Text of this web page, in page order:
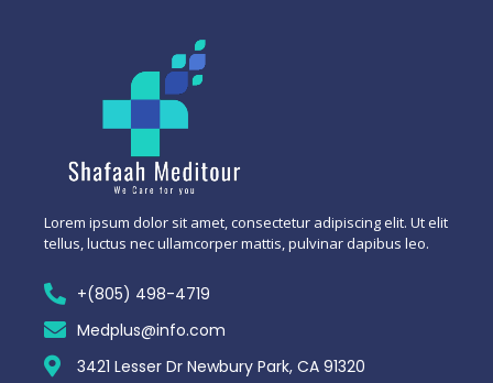
Lorem ipsum dolor sit amet, consectetur adipiscing elit. Ut elit
tellus, luctus nec ullamcorper mattis, pulvinar dapibus leo.
+(805) 498-4719
Medplus@info.com
3421 Lesser Dr Newbury Park, CA 91320